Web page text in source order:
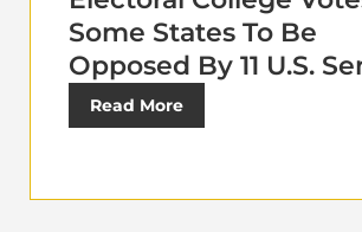
Some States To Be
Opposed By 11 U.S.
Read More